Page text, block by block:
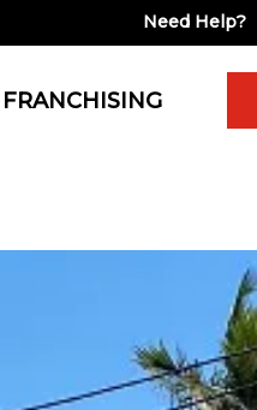
Need Help?
FRANCHISING